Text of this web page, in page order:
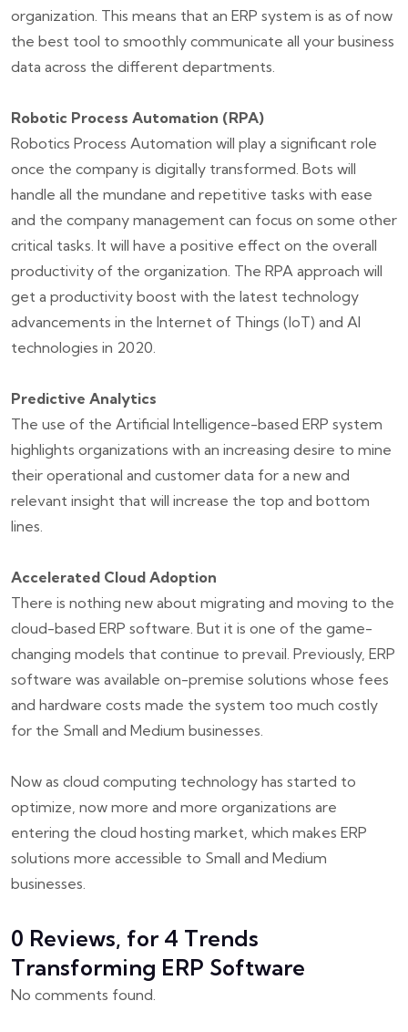
organization. This means that an ERP system is as of now
the best tool to smoothly communicate all your business
data across the different departments.
Robotic Process Automation (RPA)
Robotics Process Automation will play a significant role
once the company is digitally transformed. Bots will
handle all the mundane and repetitive tasks with ease
and the company management can focus on some other
critical tasks. It will have a positive effect on the overall
productivity of the organization. The RPA approach will
get a productivity boost with the latest technology
advancements in the Internet of Things (IoT) and AI
technologies in 2020.
Predictive Analytics
The use of the Artificial Intelligence-based ERP system
highlights organizations with an increasing desire to mine
their operational and customer data for a new and
relevant insight that will increase the top and bottom
lines.
Accelerated Cloud Adoption
There is nothing new about migrating and moving to the
cloud-based ERP software. But it is one of the game-
changing models that continue to prevail. Previously, ERP
software was available on-premise solutions whose fees
and hardware costs made the system too much costly
for the Small and Medium businesses.
Now as cloud computing technology has started to
optimize, now more and more organizations are
entering the cloud hosting market, which makes ERP
solutions more accessible to Small and Medium
businesses.
0 Reviews, for 4 Trends
Transforming ERP Software
No comments found.